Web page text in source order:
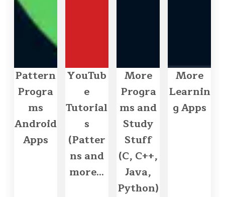
Pattern
Progra
ms
Android
Apps
YouTub
e
Tutorial
s
(Patter
ns and
more...
More
Progra
ms and
Study
Stuff
(C, C++,
Java,
Python)
More
Learnin
g Apps